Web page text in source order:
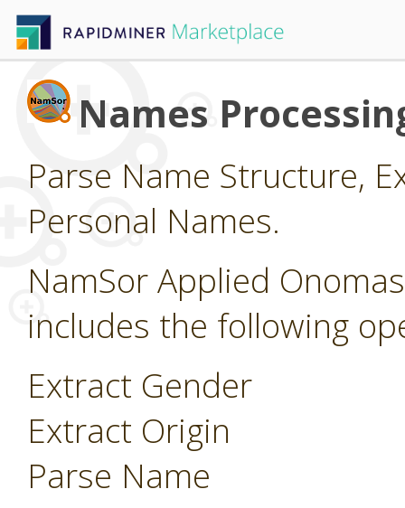
Names
Parse Name Structure,
Personal Names.
NamSor Applied
includes the following
Extract Gender
Extract Origin
Parse Name